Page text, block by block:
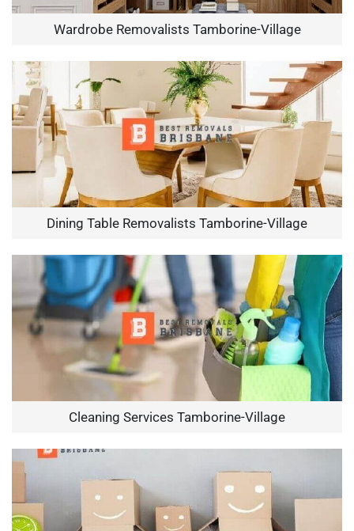
Wardrobe Removalists Tamborine-Village
Dining Table Removalists Tamborine-Village
Cleaning Services Tamborine-Village